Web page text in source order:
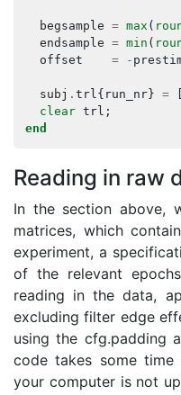
begsample = max (
endsample = min (
offset
= -
subj . trl{ run_nr} =
clear trl ;
end
Reading in raw
In the section above,
matrices, which
experiment, a
of the relevant
reading in the data,
excluding filter edge
using the cfg.padding
code takes some
your computer is not